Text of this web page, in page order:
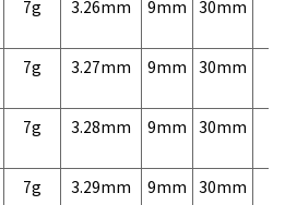
7g 3.26mm 9mm 30mm
7g 3.27mm 9mm 30mm
7g 3.28mm 9mm 30mm
7g 3.29mm 9mm 30mm